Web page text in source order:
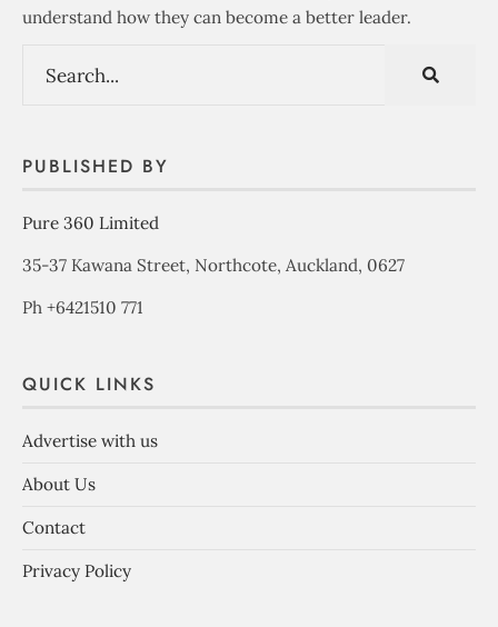
understand how they can become a better leader.
PUBLISHED BY
Pure 360 Limited
35-37 Kawana Street, Northcote, Auckland, 0627
Ph +6421510 771
QUICK LINKS
Advertise with us
About Us
Contact
Privacy Policy